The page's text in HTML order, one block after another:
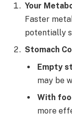
Your
Faster
potentially
Stomach
Empty
may be
With
more